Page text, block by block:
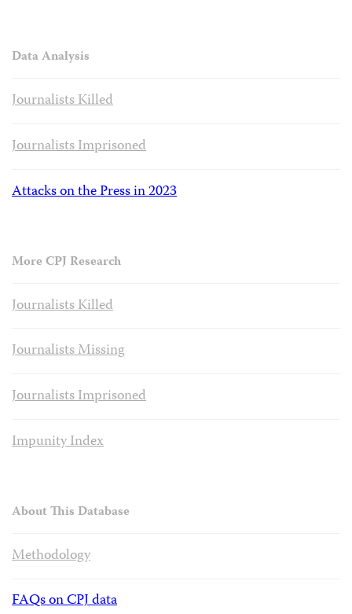
Data Analysis
Journalists Killed
Journalists Imprisoned
Attacks on the Press in 2023
More CPJ Research
Journalists Killed
Journalists Missing
Journalists Imprisoned
Impunity Index
About This Database
Methodology
FAQs on CPJ data